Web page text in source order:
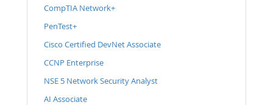
CompTIA Network+
PenTest+
Cisco Certified DevNet Associate
CCNP Enterprise
NSE 5 Network Security Analyst
AI Associate